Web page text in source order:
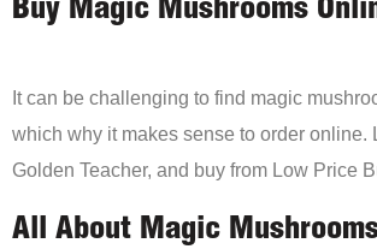
Buy Magic Mushrooms
It can be challenging to find magic
which why it makes sense to order online.
Golden Teacher, and buy from Low Price
All About Magic